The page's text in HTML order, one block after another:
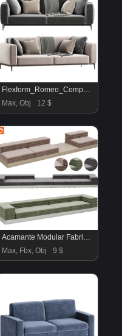
Flexform_Romeo_Compact_Sofa
Max, Obj
12 $
Acamante Modular Fabric Sofa By La Cividina02
Max, Fbx, Obj
9 $